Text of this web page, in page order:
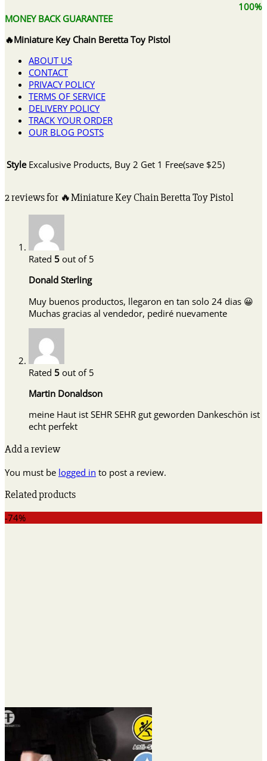
100%
MONEY BACK GUARANTEE
🔥Miniature Key Chain Beretta Toy Pistol
ABOUT US
CONTACT
PRIVACY POLICY
TERMS OF SERVICE
DELIVERY POLICY
TRACK YOUR ORDER
OUR BLOG POSTS
Style Excalusive Products, Buy 2 Get 1 Free(save $25)
2 reviews for 🔥Miniature Key Chain Beretta Toy Pistol
Rated 5 out of 5
Donald Sterling
Muy buenos productos, llegaron en tan solo 24 dias 😀
Muchas gracias al vendedor, pediré nuevamente
Rated 5 out of 5
Martin Donaldson
meine Haut ist SEHR SEHR gut geworden Dankeschön ist
echt perfekt
Add a review
You must be logged in to post a review.
Related products
-74%